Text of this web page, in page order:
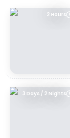
2 Hours
3 Days / 2 Nights